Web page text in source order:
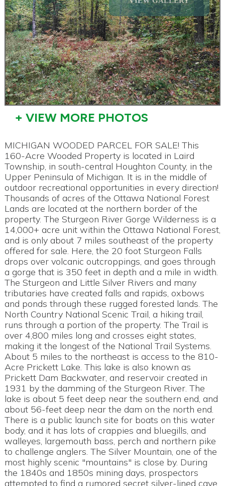
+ VIEW MORE PHOTOS
MICHIGAN WOODED PARCEL FOR SALE! This
160-Acre Wooded Property is located in Laird
Township, in south-central Houghton County, in the
Upper Peninsula of Michigan. It is in the middle of
outdoor recreational opportunities in every direction!
Thousands of acres of the Ottawa National Forest
Lands are located at the northern border of the
property. The Sturgeon River Gorge Wilderness is a
14,000+ acre unit within the Ottawa National Forest,
and is only about 7 miles southeast of the property
offered for sale. Here, the 20 foot Sturgeon Falls
drops over volcanic outcroppings, and goes through
a gorge that is 350 feet in depth and a mile in width.
The Sturgeon and Little Silver Rivers and many
tributaries have created falls and rapids, oxbows
and ponds through these rugged forested lands. The
North Country National Scenic Trail, a hiking trail,
runs through a portion of the property. The Trail is
over 4,800 miles long and crosses eight states,
making it the longest of the National Trail Systems.
About 5 miles to the northeast is access to the 810-
Acre Prickett Lake. This lake is also known as
Prickett Dam Backwater, and reservoir created in
1931 by the damming of the Sturgeon River. The
lake is about 5 feet deep near the southern end, and
about 56-feet deep near the dam on the north end.
There is a public launch site for boats on this water
body, and it has lots of crappies and bluegills, and
walleyes, largemouth bass, perch and northern pike
to challenge anglers. The Silver Mountain, one of the
most highly scenic "mountains" is close by. During
the 1840s and 1850s mining days, prospectors
attempted to find a rumored secret silver-lined cave